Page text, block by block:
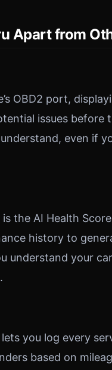
Apart from
OBD2 port,
issues before
even if
the AI Health
history to
understand your
you log every
based on